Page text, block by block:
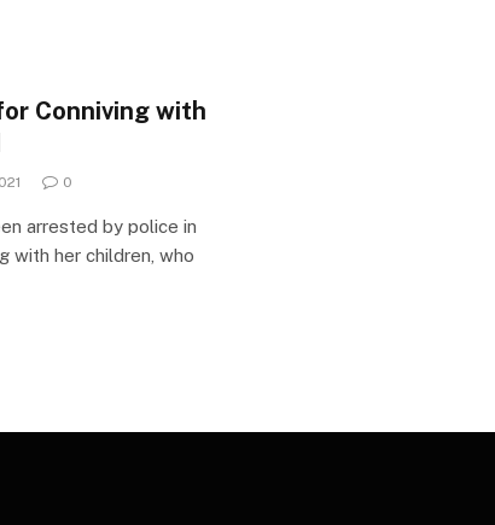
Conniving with
0
arrested by police in
with her children, who